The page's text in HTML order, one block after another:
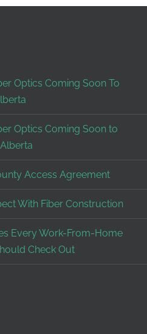
Optics Coming Soon To
Optics Coming Soon to
Access Agreement
With Fiber Construction
Every Work-From-Home
Check Out